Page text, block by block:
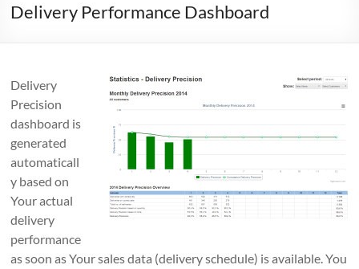
way
company
Delivery Performance Dashboard
Delivery
Precision
dashboard is
generated
automaticall
y based on
Your actual
delivery
performance
as soon as Your sales data (delivery schedule) is available. You